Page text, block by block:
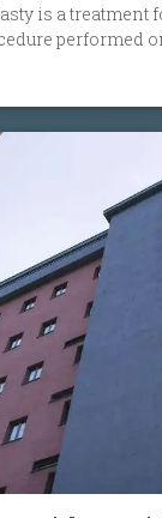
is a treatment
performed
clogged or
The
antiembolic
by the
of the narrowing.
open and
Carotid
surgery, being
procedures